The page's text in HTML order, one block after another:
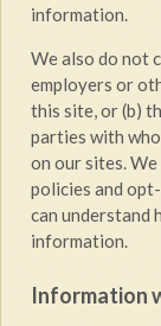
information.
We also do not
employers or
this site, or (b)
parties with
on our sites.
policies and
can understand
information.
Information